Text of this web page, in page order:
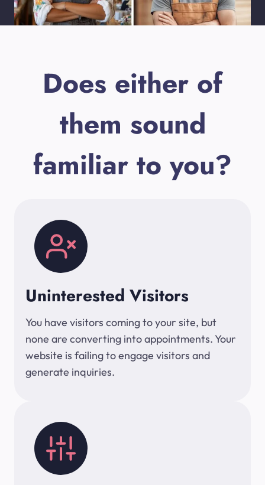
Does either of
them sound
familiar to you?
Uninterested Visitors
You have visitors coming to your site, but
none are converting into appointments. Your
website is failing to engage visitors and
generate inquiries.